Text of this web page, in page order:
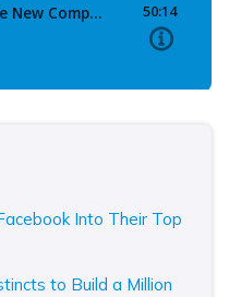
Into Their Top
to Build a Million